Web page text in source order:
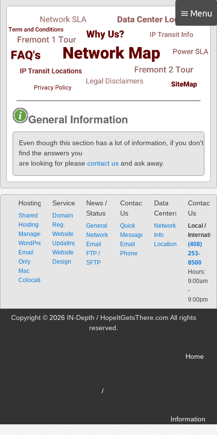
menu Menu
General Information
Even though this section has a lot of information, if you don't
find the answers you
are looking for please contact us and ask away.
Hosting
Shared
Hosting
Managed
WordPress
Email
Only
Mac
Colocation
Services
Domain
Reg.
Website
Updating
Website
Design
News /
Status
General
Network
Email
FTP /
SFTP
Contact
Us
Quick
Message
Email
Phone
Data
Centers
Network
Info
Locations
Contact
Us
Local /
(408)
253-
8500
Hours:
9:00am
-
9:00pm
Copyright © 2026 IN-Depth / HopeItGetsThere.com All rights
reserved.
Home
/
Information